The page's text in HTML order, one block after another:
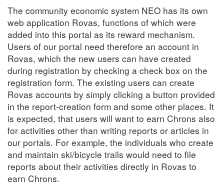
The community economic system NEO has its own
web application Rovas, functions of which were
added into this portal as its reward mechanism.
Users of our portal need therefore an account in
Rovas, which the new users can have created
during registration by checking a check box on the
registration form. The existing users can create
Rovas accounts by simply clicking a button provided
in the report-creation form and some other places. It
is expected, that users will want to earn Chrons also
for activities other than writing reports or articles in
our portals. For example, the individuals who create
and maintain ski/bicycle trails would need to file
reports about their activities directly in Rovas to
earn Chrons.